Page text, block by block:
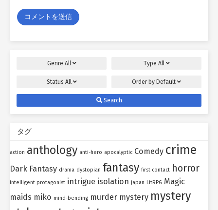
Genre All Type All
Status All Order by Default
Search
タグ
action anthology anti-hero apocalyptic Comedy crime
Dark Fantasy drama dystopian fantasy first contact horror
intelligent protagonist intrigue isolation japan LitRPG Magic
maids miko mind-bending murder mystery mystery